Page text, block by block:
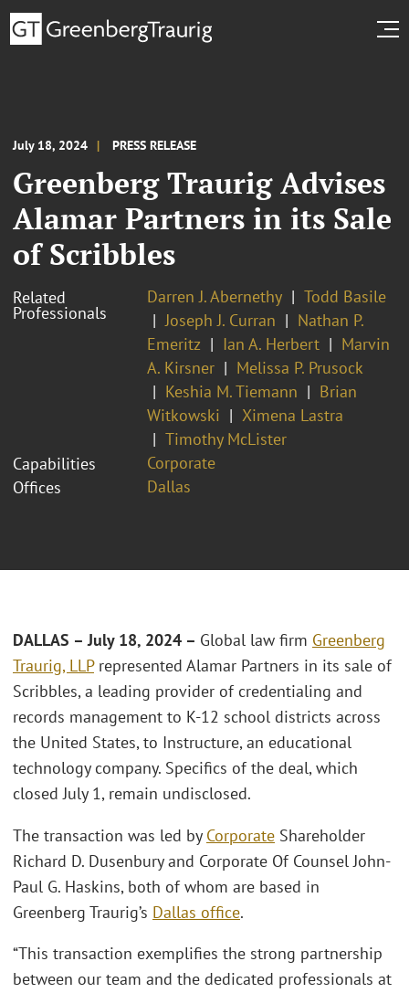
July 18, 2024 PRESS RELEASE
Greenberg Traurig Advises
Alamar Partners in its Sale
of Scribbles
Related
Professionals
Darren J. Abernethy
Todd Basile
Joseph J. Curran
Nathan P.
Emeritz
Ian A. Herbert
Marvin
A. Kirsner
Melissa P. Prusock
Keshia M. Tiemann
Brian
Witkowski
Ximena Lastra
Timothy McLister
Capabilities
Corporate
Offices
Dallas
DALLAS – July 18, 2024 – Global law firm Greenberg
Traurig, LLPrepresented Alamar Partners in its sale of
Scribbles, a leading provider of credentialing and
records management to K-12 school districts across
the United States, to Instructure, an educational
technology company. Specifics of the deal, which
closed July 1, remain undisclosed.
The transaction was led by Corporate Shareholder
Richard D. Dusenbury and Corporate Of Counsel John-
Paul G. Haskins, both of whom are based in
Greenberg Traurig’s Dallas office.
“This transaction exemplifies the strong partnership
between our team and the dedicated professionals at